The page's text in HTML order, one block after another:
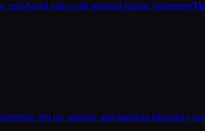
rule-based tasks with minimal human judgment•
Set up, operate, and maintain laboratory